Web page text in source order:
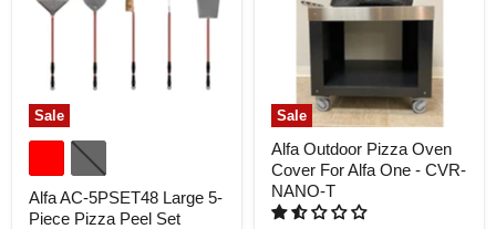
Sale
Alfa AC-5PSET48 Large 5-
Piece Pizza Peel Set
Sale
Alfa Outdoor Pizza Oven
Cover For Alfa One - CVR-
NANO-T